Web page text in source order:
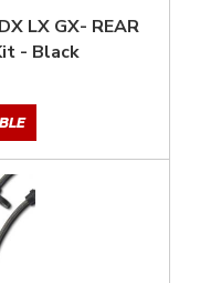
LX GX- REAR
- Black